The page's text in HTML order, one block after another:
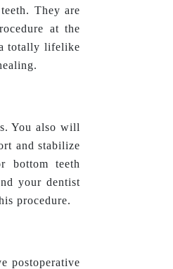
They are
at the
totally lifelike
You also will
and stabilize
bottom teeth
your dentist
procedure.
postoperative